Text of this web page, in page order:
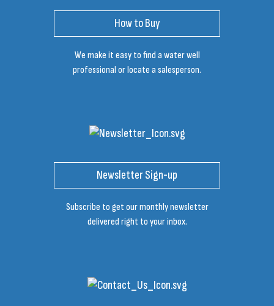
How to Buy
We make it easy to find a water well
professional or locate a salesperson.
Newsletter Sign-up
Subscribe to get our monthly newsletter
delivered right to your inbox.